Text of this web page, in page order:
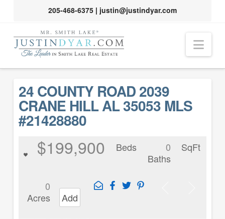
205-468-6375| justin@justindyar.com
24 COUNTY ROAD 2039
CRANE HILL AL 35053 MLS
#21428880
$199,900 Beds
0
Baths
SqFt
0
Acres
Add